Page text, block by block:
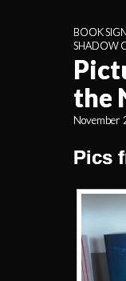
BOOK
SHADOW
the
November
Pics